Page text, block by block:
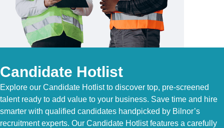
Candidate Hotlist
Explore our Candidate Hotlist to discover top, pre-screened
talent ready to add value to your business. Save time and hire
smarter with qualified candidates handpicked by Bilnor’s
recruitment experts. Our Candidate Hotlist features a carefully